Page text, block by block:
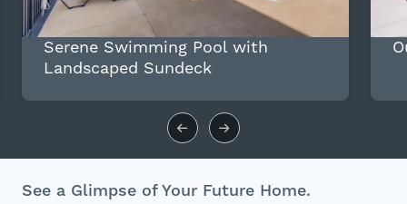
Serene Swimming Pool with
Landscaped Sundeck
See a Glimpse of Your Future Home.